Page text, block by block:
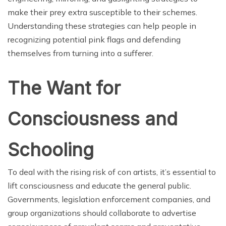
make their prey extra susceptible to their schemes.
Understanding these strategies can help people in
recognizing potential pink flags and defending
themselves from turning into a sufferer.
The Want for
Consciousness and
Schooling
To deal with the rising risk of con artists, it’s essential to
lift consciousness and educate the general public.
Governments, legislation enforcement companies, and
group organizations should collaborate to advertise